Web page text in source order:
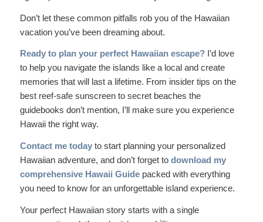
Don’t let these common pitfalls rob you of the Hawaiian
vacation you’ve been dreaming about.
Ready to plan your perfect Hawaiian escape?I’d love
to help you navigate the islands like a local and create
memories that will last a lifetime. From insider tips on the
best reef-safe sunscreen to secret beaches the
guidebooks don’t mention, I’ll make sure you experience
Hawaii the right way.
Contact me todayto start planning your personalized
Hawaiian adventure, and don’t forget to download my
comprehensive Hawaii Guidepacked with everything
you need to know for an unforgettable island experience.
Your perfect Hawaiian story starts with a single